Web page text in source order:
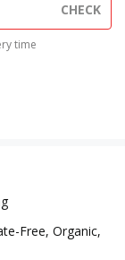
CHECK
time
Free, Organic,